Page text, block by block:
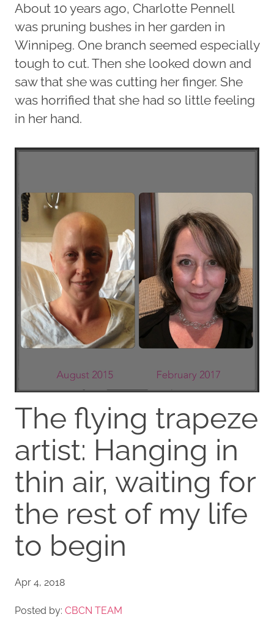
About 10 years ago, Charlotte Pennell
was pruning bushes in her garden in
Winnipeg. One branch seemed especially
tough to cut. Then she looked down and
saw that she was cutting her finger. She
was horrified that she had so little feeling
in her hand.
The flying trapeze
artist: Hanging in
thin air, waiting for
the rest of my life
to begin
Apr 4, 2018
Posted by: CBCN TEAM